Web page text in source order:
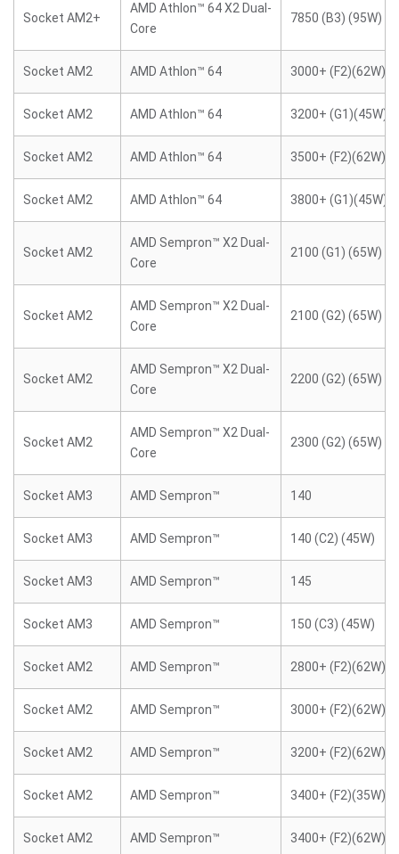
Socket AM2+
AMD Athlon™ 64 X2 Dual-
Core
7850 (B3) (95W)
Socket AM2 AMD Athlon™ 64 3000+ (F2)(62W)
Socket AM2 AMD Athlon™ 64 3200+ (G1)(45W)
Socket AM2 AMD Athlon™ 64 3500+ (F2)(62W)
Socket AM2 AMD Athlon™ 64 3800+ (G1)(45W)
Socket AM2
AMD Sempron™ X2 Dual-
Core
2100 (G1) (65W)
Socket AM2
AMD Sempron™ X2 Dual-
Core
2100 (G2) (65W)
Socket AM2
AMD Sempron™ X2 Dual-
Core
2200 (G2) (65W)
Socket AM2
AMD Sempron™ X2 Dual-
Core
2300 (G2) (65W)
Socket AM3 AMD Sempron™ 140
Socket AM3 AMD Sempron™ 140 (C2) (45W)
Socket AM3 AMD Sempron™ 145
Socket AM3 AMD Sempron™ 150 (C3) (45W)
Socket AM2 AMD Sempron™ 2800+ (F2)(62W)
Socket AM2 AMD Sempron™ 3000+ (F2)(62W)
Socket AM2 AMD Sempron™ 3200+ (F2)(62W)
Socket AM2 AMD Sempron™ 3400+ (F2)(35W)
Socket AM2 AMD Sempron™ 3400+ (F2)(62W)